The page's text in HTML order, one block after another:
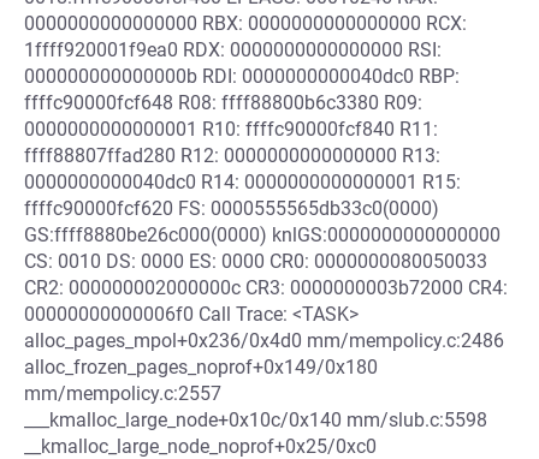
0000000000000000 RBX: 0000000000000000 RCX:
1ffff920001f9ea0 RDX: 0000000000000000 RSI:
000000000000000b RDI: 0000000000040dc0 RBP:
ffffc90000fcf648 R08: ffff88800b6c3380 R09:
0000000000000001 R10: ffffc90000fcf840 R11:
ffff88807ffad280 R12: 0000000000000000 R13:
0000000000040dc0 R14: 0000000000000001 R15:
ffffc90000fcf620 FS: 0000555565db33c0(0000)
GS:ffff8880be26c000(0000) knlGS:0000000000000000
CS: 0010 DS: 0000 ES: 0000 CR0: 0000000080050033
CR2: 000000002000000c CR3: 0000000003b72000 CR4:
00000000000006f0 Call Trace: <TASK>
alloc_pages_mpol+0x236/0x4d0 mm/mempolicy.c:2486
alloc_frozen_pages_noprof+0x149/0x180
mm/mempolicy.c:2557
___kmalloc_large_node+0x10c/0x140 mm/slub.c:5598
__kmalloc_large_node_noprof+0x25/0xc0